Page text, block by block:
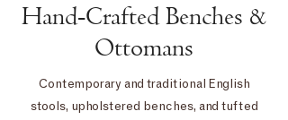
Hand-Crafted Benches &
Ottomans
Contemporary and traditional English
stools, upholstered benches, and tufted